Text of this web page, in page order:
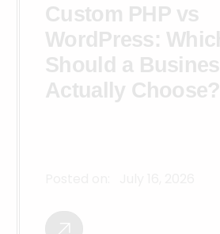
Custom PHP vs
WordPress:
Should a
Actually Choose?